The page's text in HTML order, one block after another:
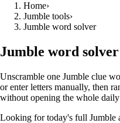
Home›
Jumble tools›
Jumble word solver
Jumble word solver
Unscramble one Jumble clue
or enter letters manually, then
without opening the whole
Looking for today's full Jumble